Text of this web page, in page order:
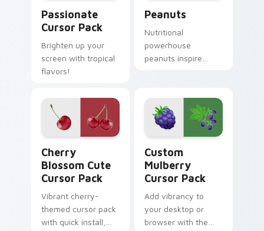
Passionate
Cursor Pack
Brighten up your
screen with tropical
flavors!
Peanuts
Nutritional
powerhouse
peanuts inspire
tastefully seasons
your desktop.
Cherry
Blossom Cute
Cursor Pack
Vibrant cherry-
themed cursor pack
with quick install,
Custom
Mulberry
Cursor Pack
Add vibrancy to
your desktop or
browser with the